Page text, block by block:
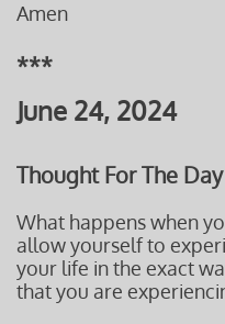
Amen
***
June 24, 2024
Thought For The Day
What happens when
allow yourself to
your life in the exact
that you are